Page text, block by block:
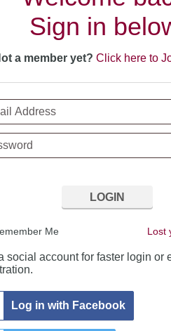
Sign in
a member yet? Click here to
Lost
Me
social account for faster login or
Log in with Facebook